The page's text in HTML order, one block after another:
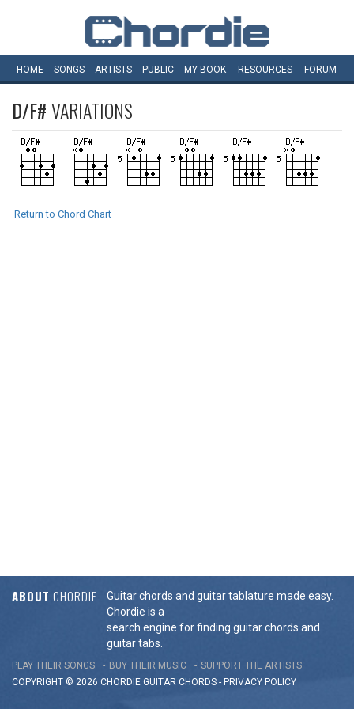
HOME SONGS ARTISTS PUBLIC MY BOOK RESOURCES FORUM
D/F#VARIATIONS
Return to Chord Chart
ABOUT CHORDIE
Guitar chords and guitar tablature made easy.
Chordie is a
search engine for finding guitar chords and
guitar tabs.
PLAY THEIR SONGS BUY THEIR MUSIC
SUPPORT THE ARTISTS
COPYRIGHT © 2026 CHORDIE GUITAR CHORDS - PRIVACY POLICY